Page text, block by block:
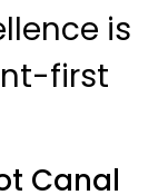
is
first
Canal